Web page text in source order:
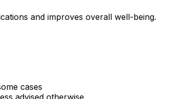
and improves overall well-being.
cases
advised otherwise